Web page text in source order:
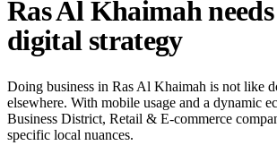
Ras Al Khaimah
digital strategy
Doing business in Ras Al Khaimah is not like
elsewhere. With mobile usage and a dynamic
Business District, Retail & E-commerce
specific local nuances.